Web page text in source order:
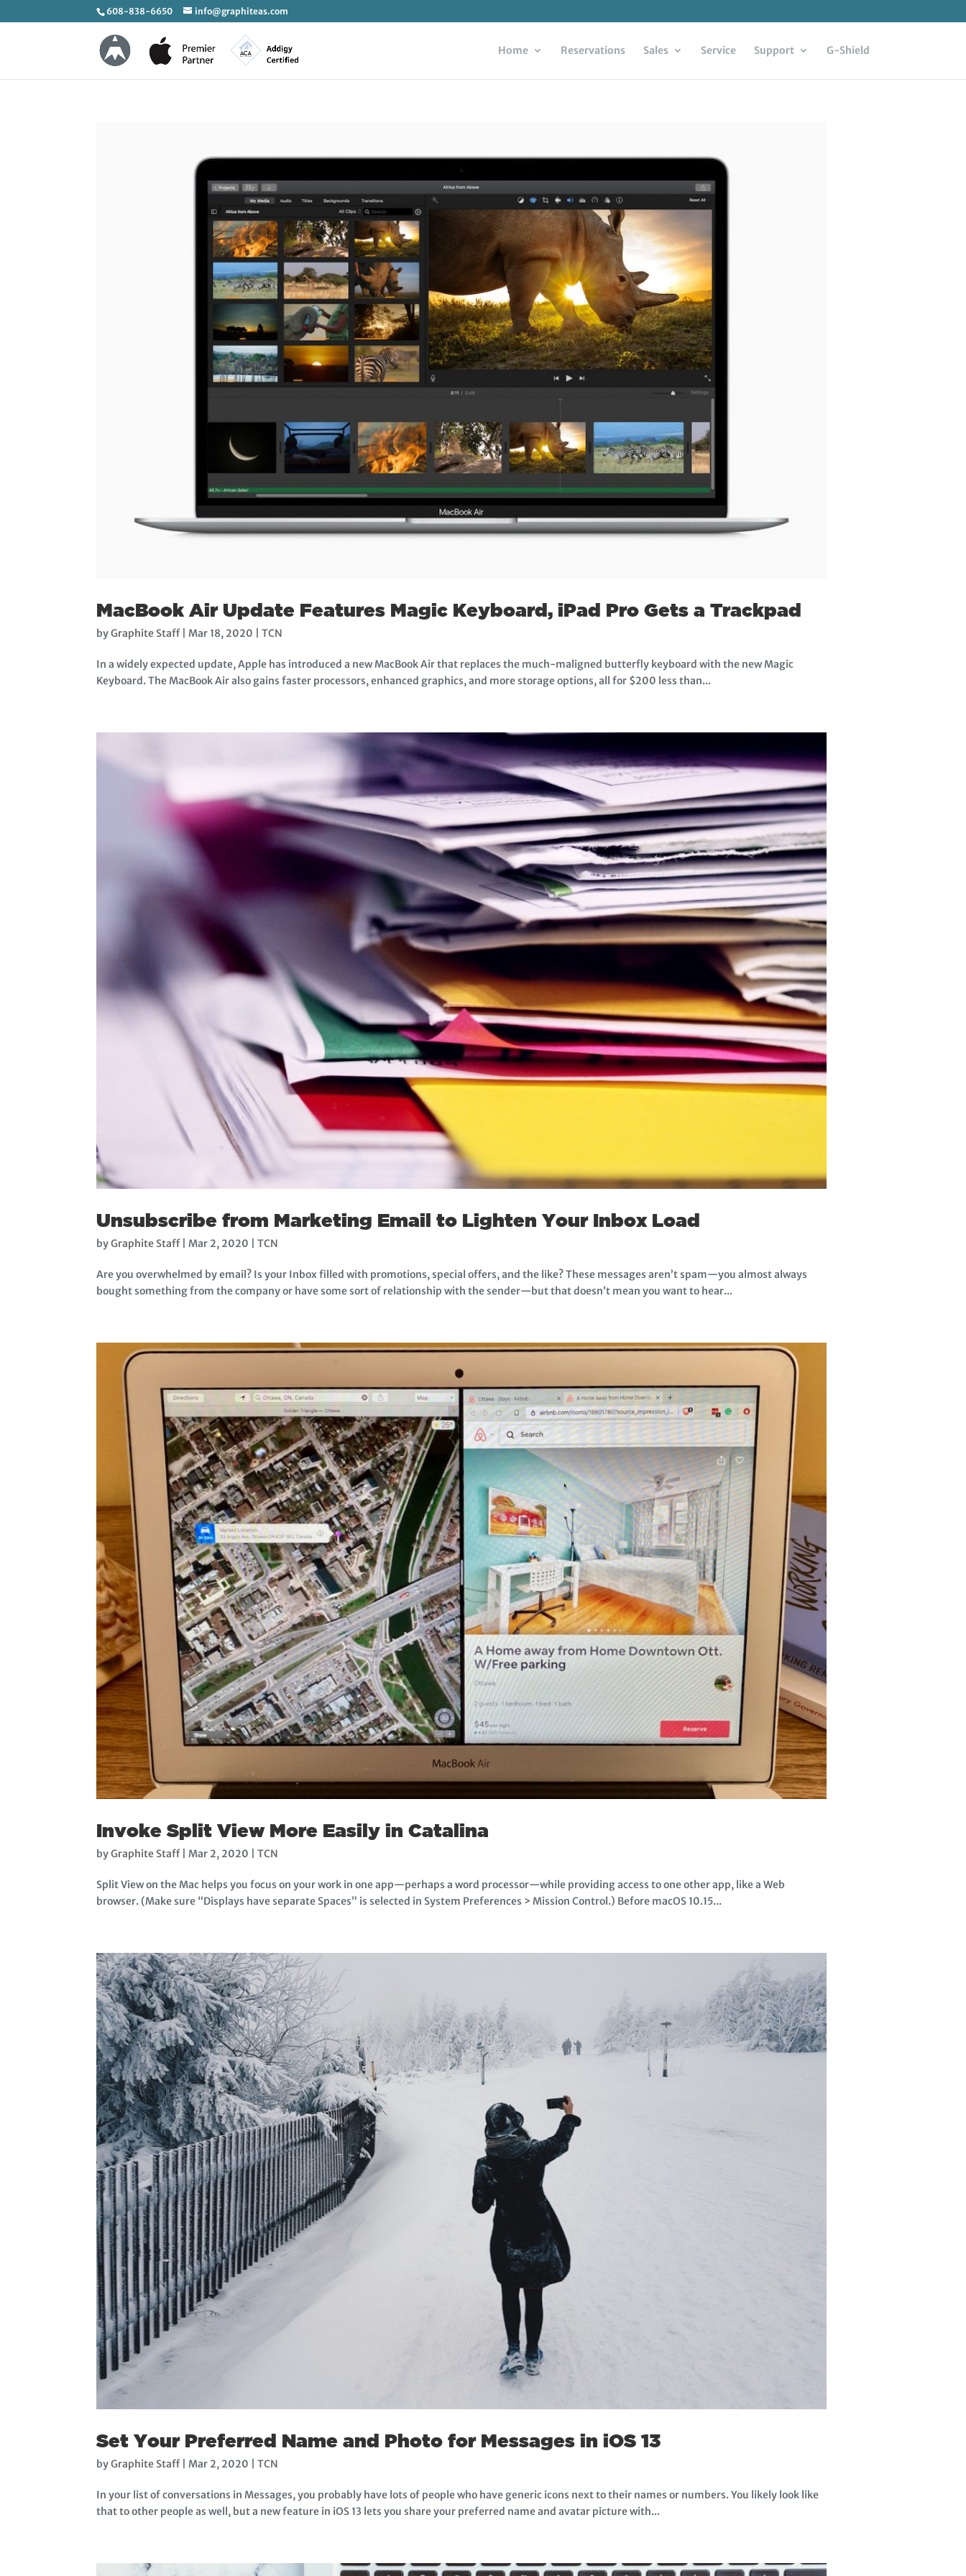
608-838-6650 info@graphiteas.com
Home Reservations Sales Service Support G-Shield
MacBook Air Update Features Magic Keyboard, iPad Pro Gets a Trackpad
byGraphite Staff|Mar 18, 2020 |TCN
In a widely expected update, Apple has introduced a new MacBook Air that replaces the much-maligned butterfly keyboard with the new Magic
Keyboard. The MacBook Air also gains faster processors, enhanced graphics, and more storage options, all for $200 less than...
Unsubscribe from Marketing Email to Lighten Your Inbox Load
byGraphite Staff|Mar 2, 2020 |TCN
Are you overwhelmed by email? Is your Inbox filled with promotions, special offers, and the like? These messages aren’t spam—you almost always
bought something from the company or have some sort of relationship with the sender—but that doesn’t mean you want to hear...
Invoke Split View More Easily in Catalina
byGraphite Staff|Mar 2, 2020 |TCN
Split View on the Mac helps you focus on your work in one app—perhaps a word processor—while providing access to one other app, like a Web
browser. (Make sure “Displays have separate Spaces” is selected in System Preferences > Mission Control.) Before macOS 10.15...
Set Your Preferred Name and Photo for Messages in iOS 13
byGraphite Staff|Mar 2, 2020 |TCN
In your list of conversations in Messages, you probably have lots of people who have generic icons next to their names or numbers. You likely look like
that to other people as well, but a new feature in iOS 13 lets you share your preferred name and avatar picture with...